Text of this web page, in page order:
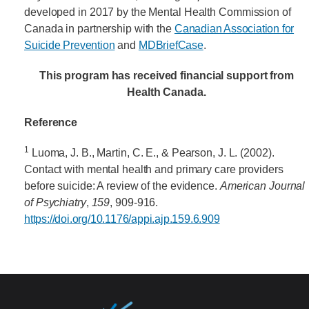
developed in 2017 by the Mental Health Commission of
Canada in partnership with the Canadian Association for
Suicide Prevention and MDBriefCase.
This program has received financial support from
Health Canada.
Reference
1
Luoma, J. B., Martin, C. E., & Pearson, J. L. (2002).
Contact with mental health and primary care providers
before suicide: A review of the evidence. American Journal
of Psychiatry, 159, 909-916.
https://doi.org/10.1176/appi.ajp.159.6.909